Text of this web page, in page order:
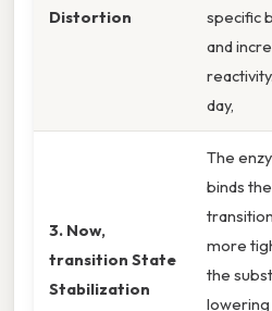
Distortion
specific
and
day,
3. Now,
transition State
Stabilization
The
binds the
more
the